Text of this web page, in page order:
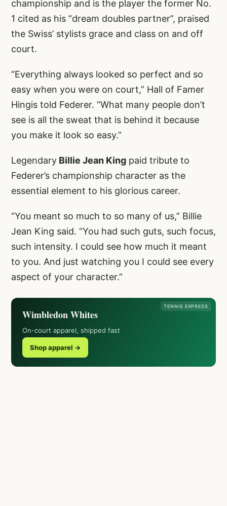
championship and is the player the former No.
1 cited as his “dream doubles partner”, praised
the Swiss’ stylists grace and class on and off
court.
“Everything always looked so perfect and so
easy when you were on court,” Hall of Famer
Hingis told Federer. “What many people don’t
see is all the sweat that is behind it because
you make it look so easy.”
Legendary Billie Jean King paid tribute to
Federer’s championship character as the
essential element to his glorious career.
“You meant so much to so many of us,” Billie
Jean King said. “You had such guts, such focus,
such intensity. I could see how much it meant
to you. And just watching you I could see every
aspect of your character.”
TENNIS EXPRESS
Wimbledon Whites
On-court apparel, shipped fast
Shop apparel →